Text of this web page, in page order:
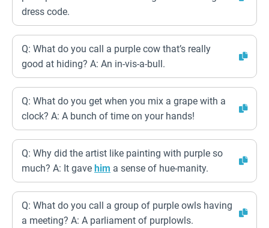
dress code.
Q: What do you call a purple cow that’s really
good at hiding? A: An in-vis-a-bull.
Q: What do you get when you mix a grape with a
clock? A: A bunch of time on your hands!
Q: Why did the artist like painting with purple so
much? A: It gave him a sense of hue-manity.
Q: What do you call a group of purple owls having
a meeting? A: A parliament of purplowls.